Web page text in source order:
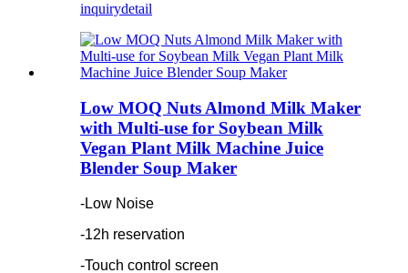
inquirydetail
Low MOQ Nuts Almond Milk Maker
with Multi-use for Soybean Milk
Vegan Plant Milk Machine Juice
Blender Soup Maker
-Low Noise
-12h reservation
-Touch control screen